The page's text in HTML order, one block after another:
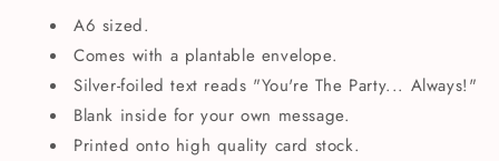
Always
Birthday
Greetings
Birthday
Greetings
A6 sized.
Comes with a plantable envelope.
Silver-foiled text reads "You're The Party... Always!"
Blank inside for your own message.
Printed onto high quality card stock.